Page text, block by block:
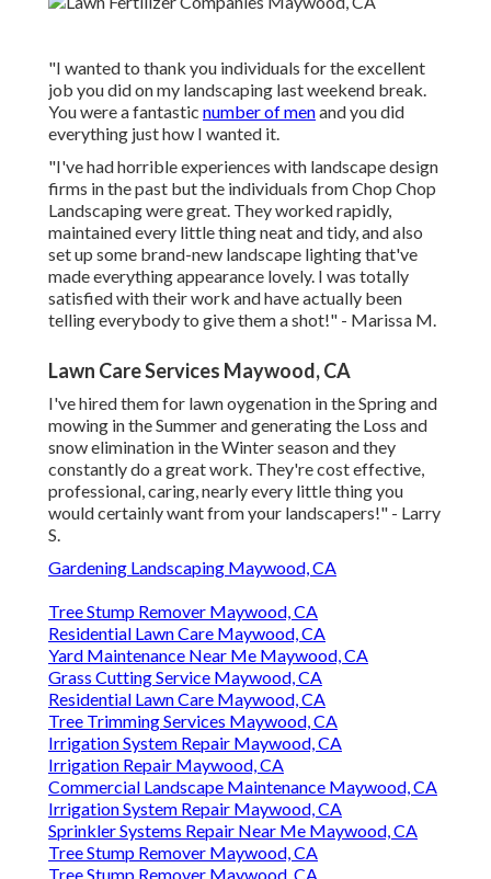
"I wanted to thank you individuals for the excellent
job you did on my landscaping last weekend break.
You were a fantastic number of menand you did
everything just how I wanted it.
"I've had horrible experiences with landscape design
firms in the past but the individuals from Chop Chop
Landscaping were great. They worked rapidly,
maintained every little thing neat and tidy, and also
set up some brand-new landscape lighting that've
made everything appearance lovely. I was totally
satisfied with their work and have actually been
telling everybody to give them a shot!" - Marissa M.
Lawn Care Services Maywood, CA
I've hired them for lawn oygenation in the Spring and
mowing in the Summer and generating the Loss and
snow elimination in the Winter season and they
constantly do a great work. They're cost effective,
professional, caring, nearly every little thing you
would certainly want from your landscapers!" - Larry
S.
Gardening Landscaping Maywood, CA
Tree Stump Remover Maywood, CA
Residential Lawn Care Maywood, CA
Yard Maintenance Near Me Maywood, CA
Grass Cutting Service Maywood, CA
Residential Lawn Care Maywood, CA
Tree Trimming Services Maywood, CA
Irrigation System Repair Maywood, CA
Irrigation Repair Maywood, CA
Commercial Landscape Maintenance Maywood, CA
Irrigation System Repair Maywood, CA
Sprinkler Systems Repair Near Me Maywood, CA
Tree Stump Remover Maywood, CA
Tree Stump Remover Maywood, CA